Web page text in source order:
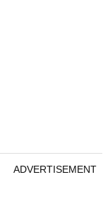
ADVERTISEMENT